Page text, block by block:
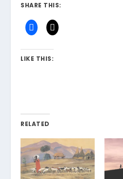
SHARE THIS:
LIKE THIS:
RELATED